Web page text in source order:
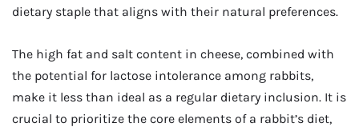
dietary staple that aligns with their natural preferences.
The high fat and salt content in cheese, combined with
the potential for lactose intolerance among rabbits,
make it less than ideal as a regular dietary inclusion. It is
crucial to prioritize the core elements of a rabbit’s diet,